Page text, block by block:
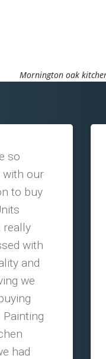
Mornington oak
so
with our
to buy
really
with
and
we
Painting
had